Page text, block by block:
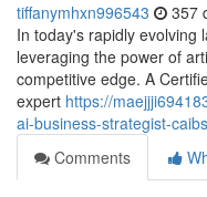
tiffanymhxn996543 357
In today's rapidly evolving
leveraging the power of
competitive edge. A
expert https://
ai-business-strategist-
Comments